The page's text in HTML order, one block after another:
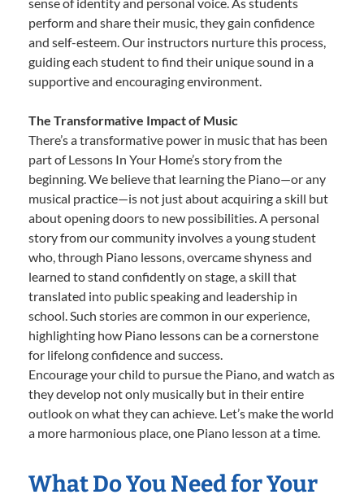
perform and share their music, they gain confidence
and self-esteem. Our instructors nurture this process,
guiding each student to find their unique sound in a
supportive and encouraging environment.
The Transformative Impact of Music
There’s a transformative power in music that has been
part of Lessons In Your Home’s story from the
beginning. We believe that learning the Piano—or any
musical practice—is not just about acquiring a skill but
about opening doors to new possibilities. A personal
story from our community involves a young student
who, through Piano lessons, overcame shyness and
learned to stand confidently on stage, a skill that
translated into public speaking and leadership in
school. Such stories are common in our experience,
highlighting how Piano lessons can be a cornerstone
for lifelong confidence and success.
Encourage your child to pursue the Piano, and watch as
they develop not only musically but in their entire
outlook on what they can achieve. Let’s make the world
a more harmonious place, one Piano lesson at a time.
What Do You Need for Your